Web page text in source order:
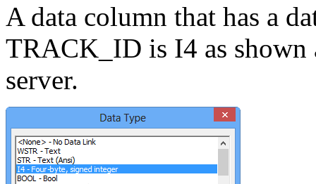
A data column that has a
TRACK_ID is I4 as shown
server.